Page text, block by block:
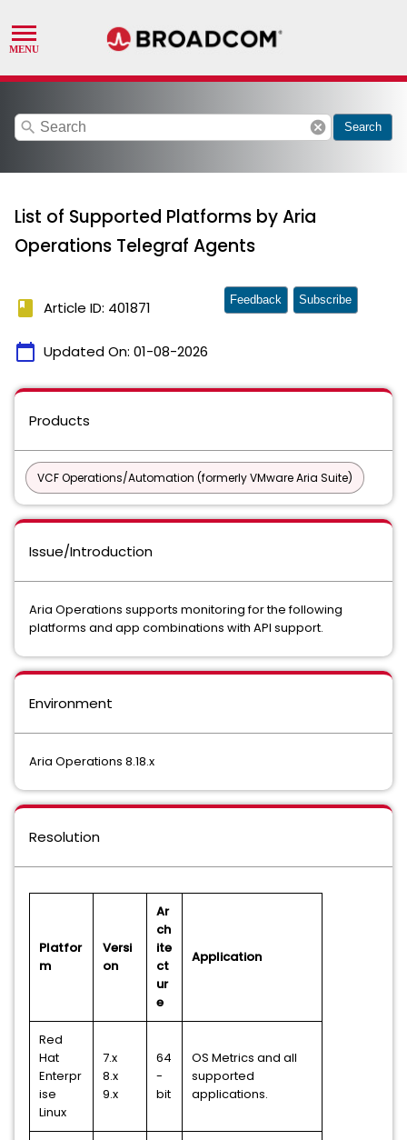
search cancel Search
List of Supported Platforms by Aria
Operations Telegraf Agents
book Article ID: 401871
calendar_today Updated On: 01-08-2026
Feedback Subscribe
Products
VCF Operations/Automation (formerly VMware Aria Suite)
Issue/Introduction
Aria Operations supports monitoring for the following
platforms and app combinations with API support.
Environment
Aria Operations 8.18.x
Resolution
Platfor
m
Versi
on
Ar
ch
ite
ct
ur
e
Application
Red
Hat
Enterpr
ise
Linux
7.x
8.x
9.x
64
-
bit
OS Metrics and all
supported
applications.